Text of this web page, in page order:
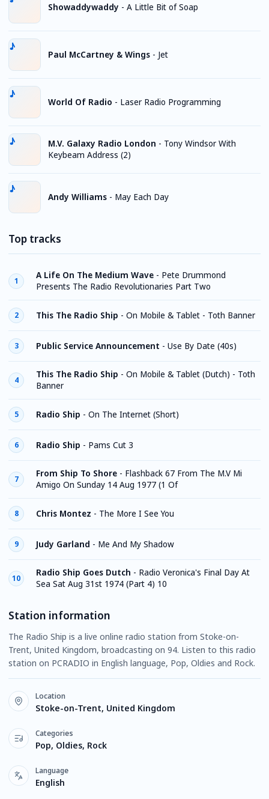
Showaddywaddy - A Little Bit of Soap
Paul McCartney & Wings - Jet
World Of Radio - Laser Radio Programming
M.V. Galaxy Radio London - Tony Windsor With
Keybeam Address (2)
Andy Williams - May Each Day
Top tracks
1
A Life On The Medium Wave - Pete Drummond
Presents The Radio Revolutionaries Part Two
2 This The Radio Ship - On Mobile & Tablet - Toth Banner
3 Public Service Announcement - Use By Date (40s)
4
This The Radio Ship - On Mobile & Tablet (Dutch) - Toth
Banner
5 Radio Ship - On The Internet (Short)
6 Radio Ship - Pams Cut 3
7
From Ship To Shore - Flashback 67 From The M.V Mi
Amigo On Sunday 14 Aug 1977 (1 Of
8 Chris Montez - The More I See You
9 Judy Garland - Me And My Shadow
10
Radio Ship Goes Dutch - Radio Veronica's Final Day At
Sea Sat Aug 31st 1974 (Part 4) 10
Station information
The Radio Ship is a live online radio station from Stoke-on-
Trent, United Kingdom, broadcasting on 94. Listen to this radio
station on PCRADIO in English language, Pop, Oldies and Rock.
Location
Stoke-on-Trent, United Kingdom
Categories
Pop, Oldies, Rock
Language
English